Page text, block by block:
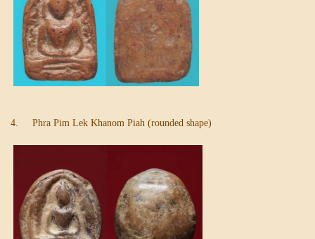
4. Phra Pim Lek Khanom Piah (rounded shape)